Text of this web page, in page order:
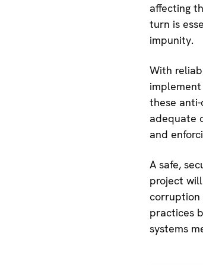
affecting
turn is
impunity.
With
these
adequate
and
A safe,
project
corruption
practices
systems